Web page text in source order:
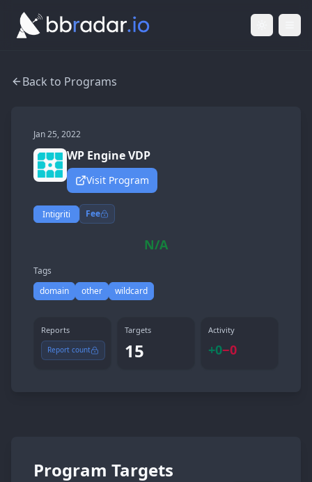
Light
Back to Programs
Jan 25, 2022
WP Engine VDP
Visit Program
Intigriti Fee
N/A
Tags
domain
other wildcard
Reports
Report count
Targets
15
Activity
+0−0
Program Targets